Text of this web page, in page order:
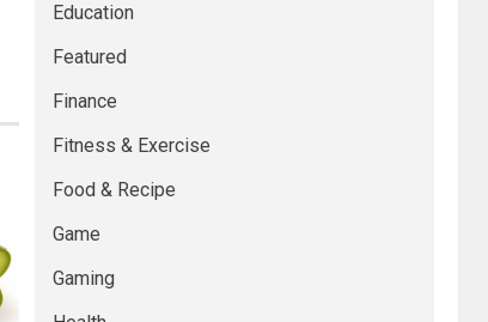
Education
Featured
Finance
Fitness & Exercise
Food & Recipe
Game
Gaming